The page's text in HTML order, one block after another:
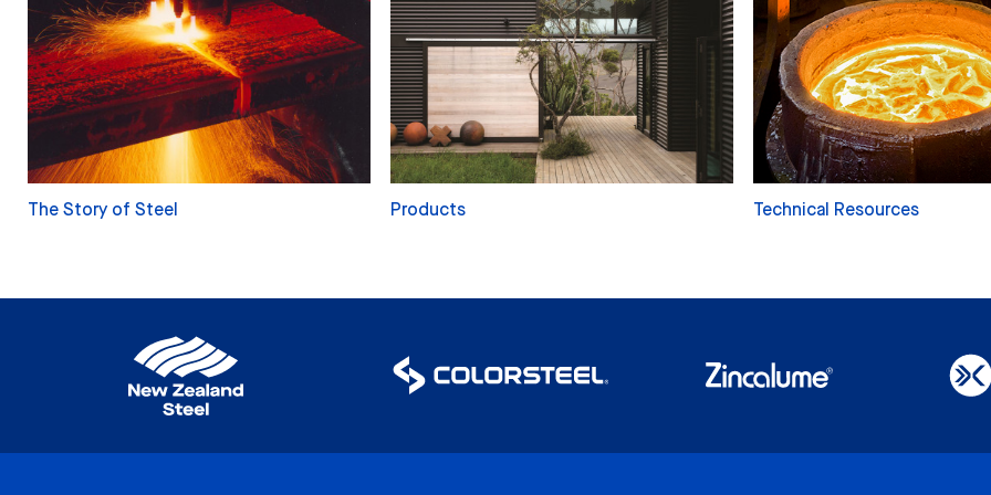
The Story of Steel Products Technical Resources